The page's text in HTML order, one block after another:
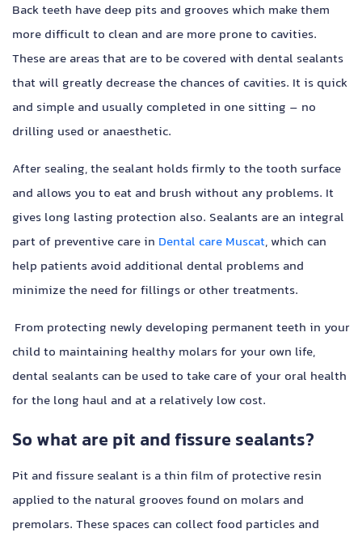
Back teeth have deep pits and grooves which make them
more difficult to clean and are more prone to cavities.
These are areas that are to be covered with dental sealants
that will greatly decrease the chances of cavities. It is quick
and simple and usually completed in one sitting – no
drilling used or anaesthetic.
After sealing, the sealant holds firmly to the tooth surface
and allows you to eat and brush without any problems. It
gives long lasting protection also. Sealants are an integral
part of preventive care in Dental care Muscat, which can
help patients avoid additional dental problems and
minimize the need for fillings or other treatments.
From protecting newly developing permanent teeth in your
child to maintaining healthy molars for your own life,
dental sealants can be used to take care of your oral health
for the long haul and at a relatively low cost.
So what are pit and fissure sealants?
Pit and fissure sealant is a thin film of protective resin
applied to the natural grooves found on molars and
premolars. These spaces can collect food particles and